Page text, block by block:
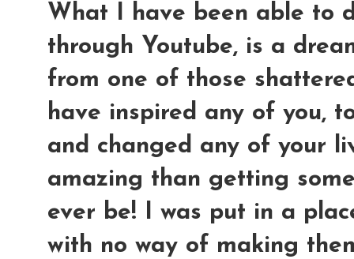
What I have been able to
through Youtube, is a
from one of those
have inspired any of you,
and changed any of your
amazing than getting
ever be! I was put in a
with no way of making